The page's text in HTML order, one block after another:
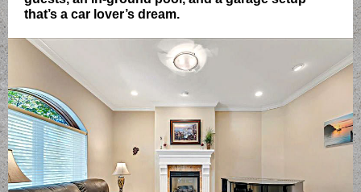
that’s a car lover’s dream.